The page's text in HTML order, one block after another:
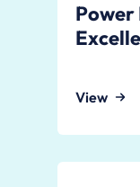
View